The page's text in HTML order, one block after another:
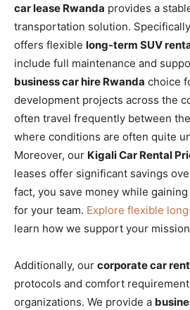
car lease Rwanda provides a
transportation solution.
offers flexible long-term SUV
include full maintenance and
business car hire Rwanda choice
development projects across the
often travel frequently between
where conditions are often quite
Moreover, our Kigali Car Rental
leases offer significant savings
fact, you save money while
for your team. Explore flexible
learn how we support your
Additionally, our corporate car
protocols and comfort
organizations. We provide a